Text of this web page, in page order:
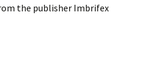
the publisher Imbrifex